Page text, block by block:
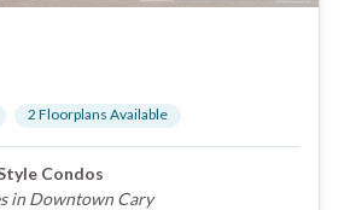
2 Floorplans Available
Condos
in Downtown Cary